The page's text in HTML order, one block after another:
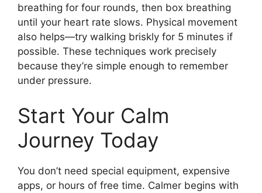
breathing for four rounds, then box breathing
until your heart rate slows. Physical movement
also helps—try walking briskly for 5 minutes if
possible. These techniques work precisely
because they’re simple enough to remember
under pressure.
Start Your Calm
Journey Today
You don’t need special equipment, expensive
apps, or hours of free time. Calmer begins with